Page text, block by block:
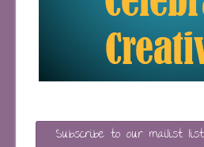
Subscribe to our mailist list